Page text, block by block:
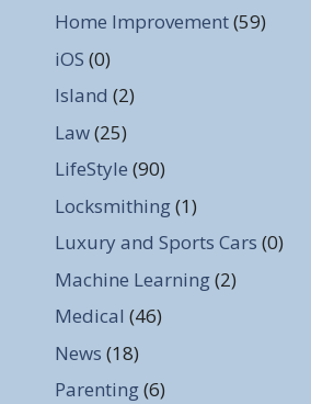
Home Improvement(59)
iOS (0)
Island (2)
Law(25)
LifeStyle (90)
Locksmithing(1)
Luxury and Sports Cars (0)
Machine Learning(2)
Medical (46)
News (18)
Parenting(6)